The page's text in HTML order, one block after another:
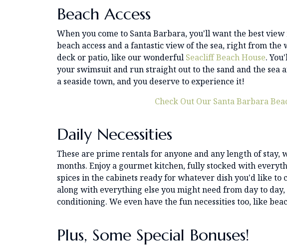
Beach Access
When you come to Santa Barbara, you'll want the best
beach access and a fantastic view of the sea, right from
deck or patio, like our wonderful Seacliff Beach House.
your swimsuit and run straight out to the sand and the
a seaside town, and you deserve to experience it!
Check Out Our Santa Barbara
Daily Necessities
These are prime rentals for anyone and any length of
months. Enjoy a gourmet kitchen, fully stocked with
spices in the cabinets ready for whatever dish you'd like to
along with everything else you might need from day to
conditioning. We even have the fun necessities too, like
Plus, Some Special Bonuses!